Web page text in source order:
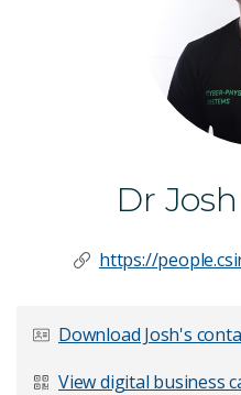
Dr
https://
Download Josh's
View digital business